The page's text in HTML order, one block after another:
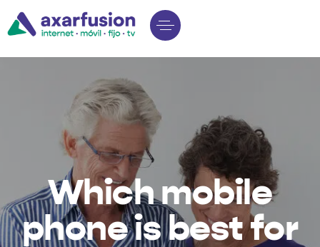
Which mobile
phone is best for